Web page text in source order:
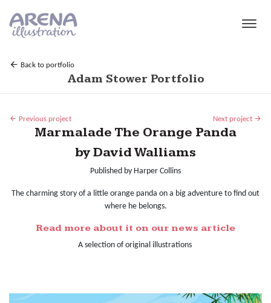
Back to portfolio
Adam Stower Portfolio
Previous project Next project
Marmalade The Orange Panda
by David Walliams
Published by Harper Collins
The charming story of a little orange panda on a big adventure to find out
where he belongs.
Read more about it on our news article
A selection of original illustrations